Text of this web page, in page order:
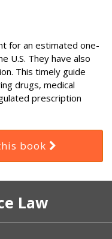
for an estimated one-
U.S. They have also
This timely guide
drugs, medical
prescription
book
Law